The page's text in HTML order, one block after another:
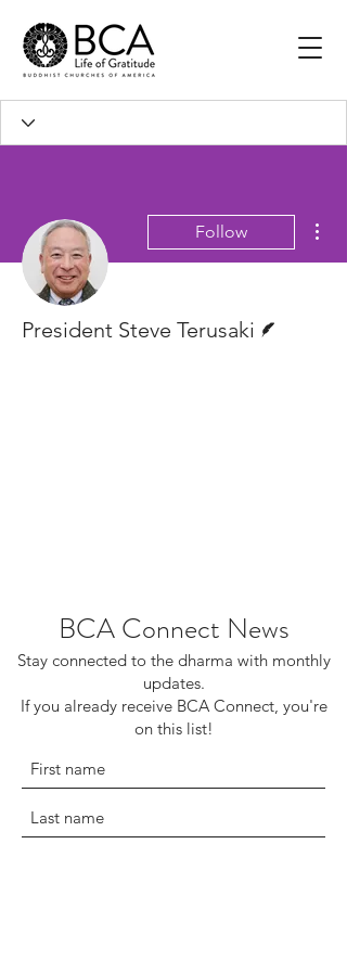
Follow
President Steve Terusaki
BCA Connect News
Stay connected to the dharma with monthly
updates.
If you already receive BCA Connect, you're
on this list!